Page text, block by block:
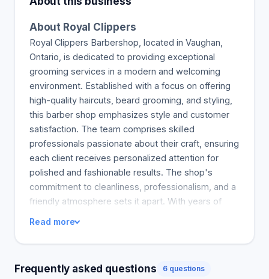
About Royal Clippers
Royal Clippers Barbershop, located in Vaughan,
Ontario, is dedicated to providing exceptional
grooming services in a modern and welcoming
environment. Established with a focus on offering
high-quality haircuts, beard grooming, and styling,
this barber shop emphasizes style and customer
satisfaction. The team comprises skilled
professionals passionate about their craft, ensuring
each client receives personalized attention for
polished and fashionable results. The shop's
commitment to cleanliness, professionalism, and a
friendly atmosphere sets it apart. With years of
contemporary trends. Its mission is to deliver a
and feel confident, emphasizing attention to detail,
Read more
Frequently asked questions 6 questions